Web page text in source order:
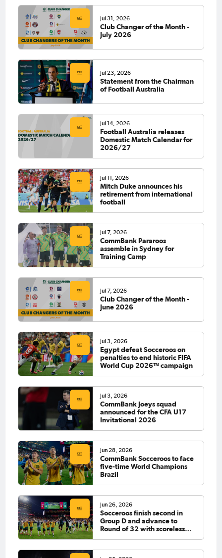
Jul 31, 2026
Club Changer of the Month -
July 2026
Jul 23, 2026
Statement from the Chairman
of Football Australia
Jul 14, 2026
Football Australia releases
Domestic Match Calendar for
2026/27
Jul 11, 2026
Mitch Duke announces his
retirement from international
football
Jul 7, 2026
CommBank Pararoos
assemble in Sydney for
Training Camp
Jul 7, 2026
Club Changer of the Month -
June 2026
Jul 3, 2026
Egypt defeat Socceroos on
penalties to end historic FIFA
World Cup 2026™ campaign
Jul 3, 2026
CommBank Joeys squad
announced for the CFA U17
Invitational 2026
Jun 28, 2026
CommBank Socceroos to face
five-time World Champions
Brazil
Jun 26, 2026
Socceroos finish second in
Group D and advance to
Round of 32 with scoreless